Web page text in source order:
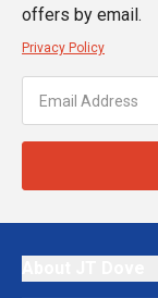
offers by email.
Privacy Policy